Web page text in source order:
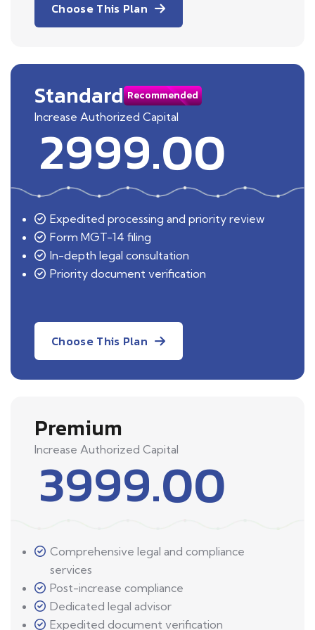
Choose This Plan
Standard Recommended
Increase Authorized Capital
2999.00
Expedited processing and priority review
Form MGT-14 filing
In-depth legal consultation
Priority document verification
Choose This Plan
Premium
Increase Authorized Capital
3999.00
Comprehensive legal and compliance
services
Post-increase compliance
Dedicated legal advisor
Expedited document verification